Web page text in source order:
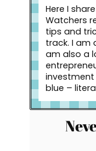
Here I
Watchers
tips and
track. I am
am also a
blue –